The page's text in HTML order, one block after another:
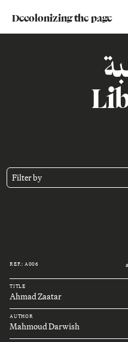
Decolonizing the page
Filter by
REF.: A006 #
TITLE
Ahmad Zaatar
AUTHOR
Mahmoud Darwish